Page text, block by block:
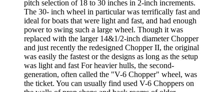
pitch selection of 18 to 30 inches in 2-inch increments.
The 30- inch wheel in particular was terrifically fast and
ideal for boats that were light and fast, and had enough
power to swing such a large wheel. Though it was
replaced with the larger 14&1/2-inch diameter Chopper
and just recently the redesigned Chopper II, the original
was easily the fastest or the designs as long as the setup
was light and fast For heavier hulls, the second-
generation, often called the "V-6 Chopper" wheel, was
the ticket. You can usually find used V-6 Choppers on